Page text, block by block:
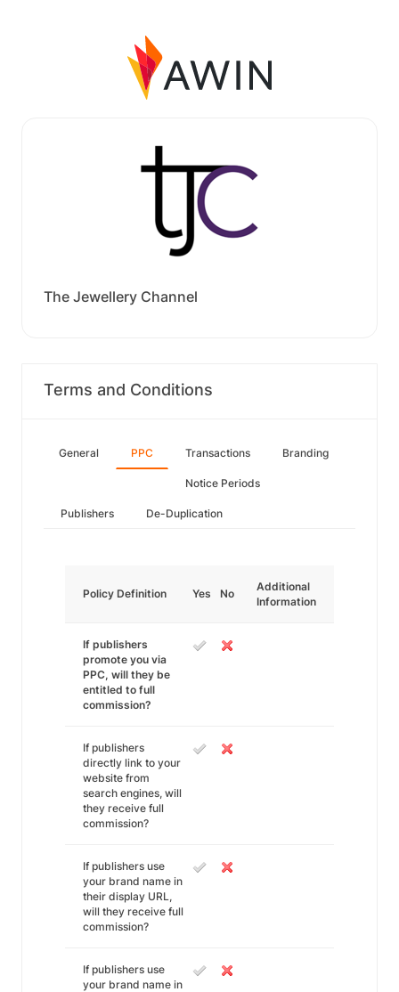
The Jewellery Channel
Terms and Conditions
General PPC Transactions Branding
Notice Periods
Publishers De-Duplication
Policy Definition Yes No
Additional
Information
If publishers
promote you via
PPC, will they be
entitled to full
commission?
If publishers
directly link to your
website from
search engines, will
they receive full
commission?
If publishers use
your brand name in
their display URL,
will they receive full
commission?
If publishers use
your brand name in